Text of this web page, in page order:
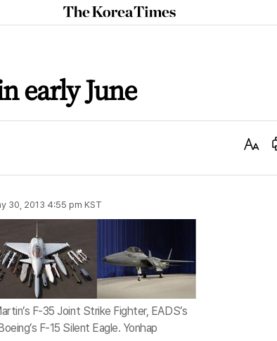
The
Korea
early June
Text
30, 2013 4:55 pm KST
F-35 Joint Strike Fighter, EADS’s
F-15 Silent Eagle. Yonhap